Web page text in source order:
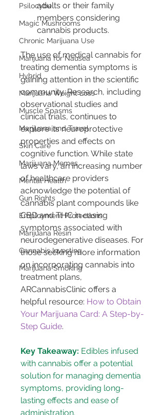
Psilocybe
Magic Mushrooms
Chronic Marijuana Use
Marijuana for Nausea
Hybrid
Marijuana Weight Loss
Muscle Spasms
Marijuana and Travel
Skin Care
Marijuana Memes
Mental Health
Gun Rights
Employment Protections
Marijuana Resin
Cannabis Investing
Marijuana Smoking
adults or their family
members considering
cannabis products.
The use of medical cannabis for
treating dementia symptoms is
gaining attention in the scientific
community. Research, including
observational studies and
clinical trials, continues to
explore its neuroprotective
properties and effects on
cognitive function. While state
laws vary, an increasing number
of healthcare providers
acknowledge the potential of
cannabis plant compounds like
CBD and THC in easing
symptoms associated with
neurodegenerative diseases. For
those seeking more information
on incorporating cannabis into
treatment plans,
ARCannabisClinic offers a
helpful resource: How to Obtain
Your Marijuana Card: A Step-by-
Step Guide.
Key Takeaway: Edibles infused
with cannabis offer a potential
solution for managing dementia
symptoms, providing long-
lasting effects and ease of